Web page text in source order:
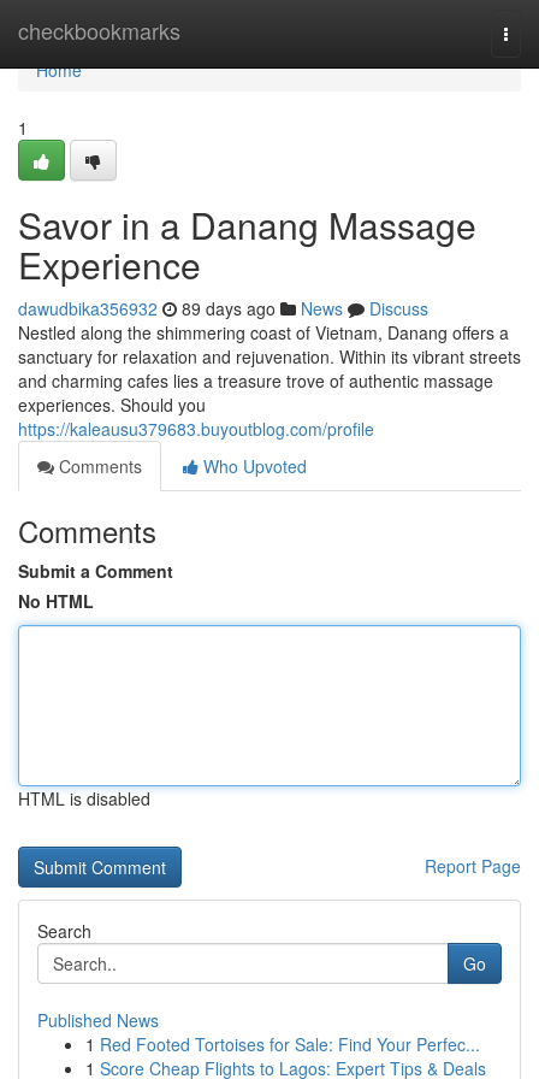
checkbookmarks
Home
Home
1
Savor in a Danang Massage
Experience
dawudbika356932 89 days ago News
Discuss
Nestled along the shimmering coast of Vietnam, Danang offers a
sanctuary for relaxation and rejuvenation. Within its vibrant streets
and charming cafes lies a treasure trove of authentic massage
experiences. Should you
https://kaleausu379683.buyoutblog.com/profile
Comments
Who Upvoted
Comments
Submit a Comment
No HTML
HTML is disabled
Report Page
Search
Go
Published News
1 Red Footed Tortoises for Sale: Find Your Perfec...
1 Score Cheap Flights to Lagos: Expert Tips & Deals